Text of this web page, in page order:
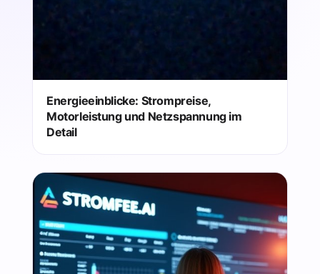
Energieeinblicke: Strompreise,
Motorleistung und Netzspannung im
Detail